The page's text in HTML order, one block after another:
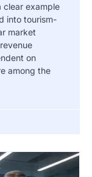
clear example
into tourism-
market
on
among the